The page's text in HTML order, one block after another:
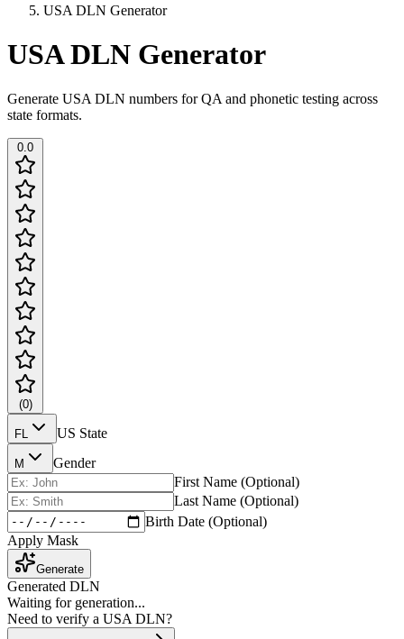
USA DLN Generator
USA DLN Generator
Generate USA DLN numbers for QA and phonetic testing across
state formats.
0.0
(0)
FL US State
M
Gender
First Name (Optional)
Last Name (Optional)
Birth Date (Optional)
Apply Mask
Generate
Generated DLN
Waiting for generation...
Need to verify a USA DLN?